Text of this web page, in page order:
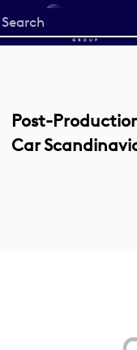
Start
your
Post-
Car